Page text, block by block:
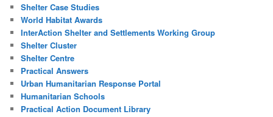
Shelter Case Studies
World Habitat Awards
InterAction Shelter and Settlements Working Group
Shelter Cluster
Shelter Centre
Practical Answers
Urban Humanitarian Response Portal
Humanitarian Schools
Practical Action Document Library